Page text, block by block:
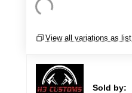
View all variations as list
Sold by: